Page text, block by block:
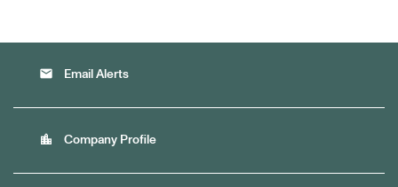
email Email Alerts
location_city Company Profile